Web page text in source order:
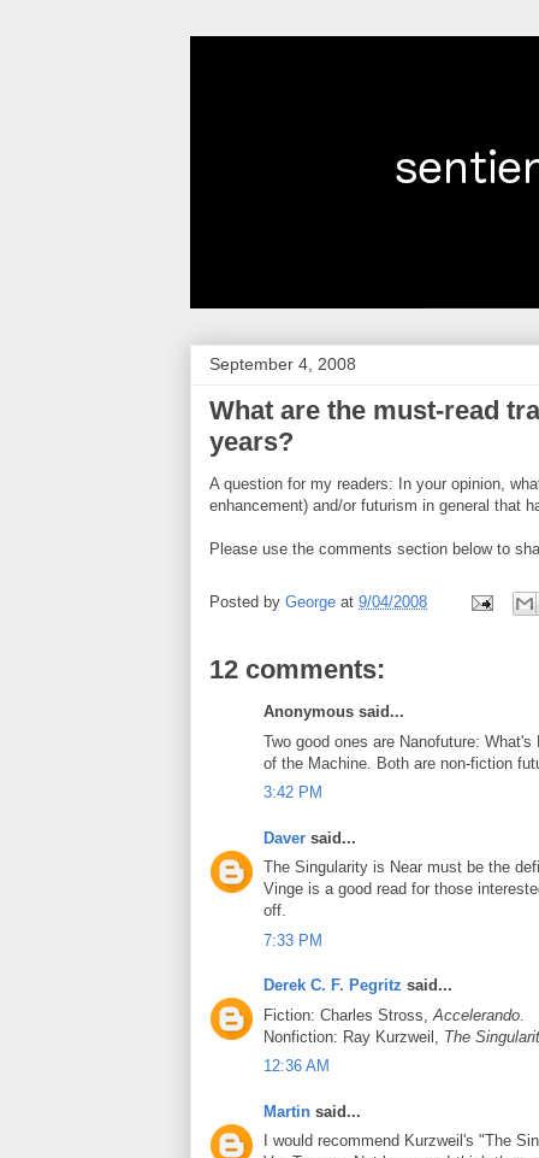
September 4, 2008
What are the must-read
years?
A question for my readers: In your opinion,
enhancement) and/or futurism in general that
Please use the comments section below to
Posted by George at 9/04/2008
12 comments:
Anonymous said...
Two good ones are Nanofuture:
of the Machine. Both are non-fiction
3:42 PM
Daver said...
The Singularity is Near must be the
Vinge is a good read for those
off.
7:33 PM
Derek C. F. Pegritz said...
Fiction: Charles Stross, Accelerando
Nonfiction: Ray Kurzweil, The
12:36 AM
Martin said...
I would recommend Kurzweil's "The